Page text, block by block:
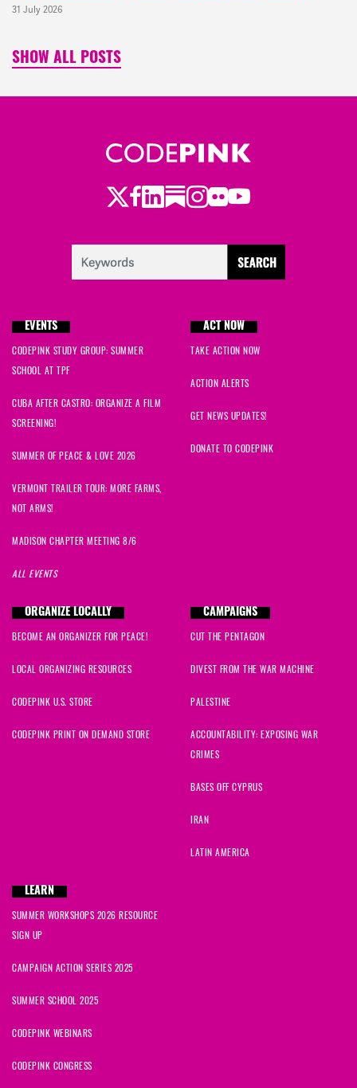
31 July 2026
SHOW ALL POSTS
Twitter
Facebook
LinkedIn
Substack
Instagram
Flickr
Youtube
EVENTS
CODEPINK STUDY GROUP: SUMMER
SCHOOL AT TPF
CUBA AFTER CASTRO: ORGANIZE A FILM
SCREENING!
SUMMER OF PEACE & LOVE 2026
VERMONT TRAILER TOUR: MORE FARMS,
NOT ARMS!
MADISON CHAPTER MEETING 8/6
ALL EVENTS
ACT NOW
TAKE ACTION NOW
ACTION ALERTS
GET NEWS UPDATES!
DONATE TO CODEPINK
ORGANIZE LOCALLY
BECOME AN ORGANIZER FOR PEACE!
LOCAL ORGANIZING RESOURCES
CODEPINK U.S. STORE
CODEPINK PRINT ON DEMAND STORE
CAMPAIGNS
CUT THE PENTAGON
DIVEST FROM THE WAR MACHINE
PALESTINE
ACCOUNTABILITY: EXPOSING WAR
CRIMES
BASES OFF CYPRUS
IRAN
LATIN AMERICA
LEARN
SUMMER WORKSHOPS 2026 RESOURCE
SIGN UP
CAMPAIGN ACTION SERIES 2025
SUMMER SCHOOL 2025
CODEPINK WEBINARS
CODEPINK CONGRESS